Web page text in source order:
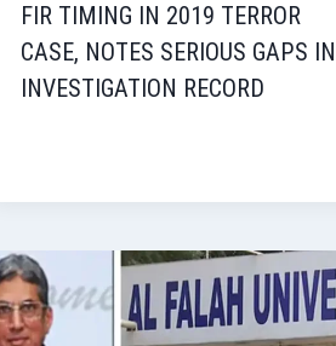
FIR TIMING IN 2019 TERROR
CASE, NOTES SERIOUS GAPS IN
INVESTIGATION RECORD